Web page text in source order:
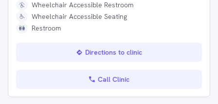
Wheelchair Accessible Restroom
Wheelchair Accessible Seating
Restroom
Directions to clinic
Call Clinic